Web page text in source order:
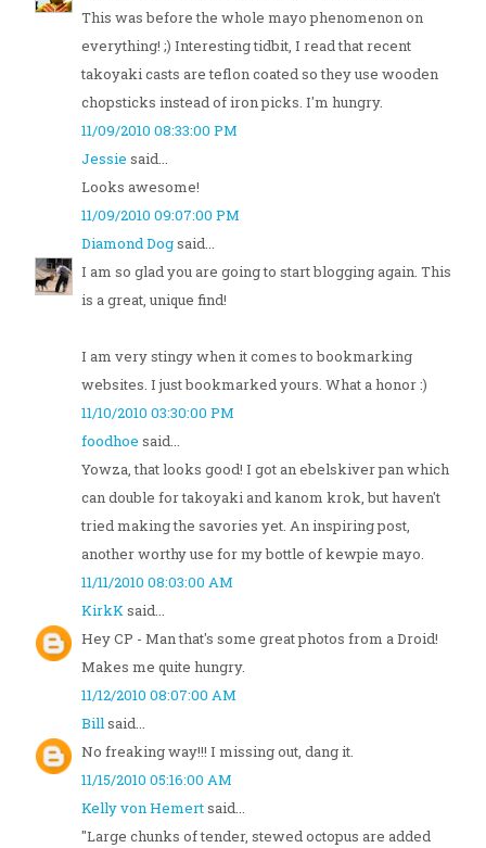
This was before the whole mayo phenomenon on
everything! ;) Interesting tidbit, I read that recent
takoyaki casts are teflon coated so they use wooden
chopsticks instead of iron picks. I'm hungry.
11/09/2010 08:33:00 PM
Jessie said...
Looks awesome!
11/09/2010 09:07:00 PM
Diamond Dogsaid...
I am so glad you are going to start blogging again. This
is a great, unique find!
I am very stingy when it comes to bookmarking
websites. I just bookmarked yours. What a honor :)
11/10/2010 03:30:00 PM
foodhoe said...
Yowza, that looks good! I got an ebelskiver pan which
can double for takoyaki and kanom krok, but haven't
tried making the savories yet. An inspiring post,
another worthy use for my bottle of kewpie mayo.
11/11/2010 08:03:00 AM
KirkKsaid...
Hey CP - Man that's some great photos from a Droid!
Makes me quite hungry.
11/12/2010 08:07:00 AM
Billsaid...
No freaking way!!! I missing out, dang it.
11/15/2010 05:16:00 AM
Kelly von Hemertsaid...
"Large chunks of tender, stewed octopus are added